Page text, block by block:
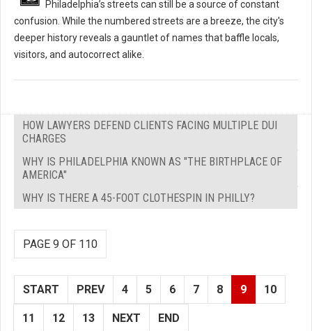
Philadelphia’s streets can still be a source of constant
confusion. While the numbered streets are a breeze, the city's
deeper history reveals a gauntlet of names that baffle locals,
visitors, and autocorrect alike.
HOW LAWYERS DEFEND CLIENTS FACING MULTIPLE DUI
CHARGES
WHY IS PHILADELPHIA KNOWN AS "THE BIRTHPLACE OF
AMERICA"
WHY IS THERE A 45-FOOT CLOTHESPIN IN PHILLY?
PAGE 9 OF 110
START PREV 4 5 6 7 8 9 10
11 12 13 NEXT END